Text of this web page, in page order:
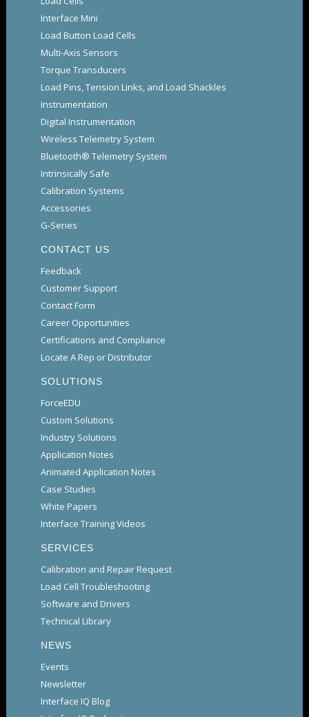
Interface Mini
Load Button Load Cells
Multi-Axis Sensors
Torque Transducers
Load Pins, Tension Links, and Load Shackles
Instrumentation
Digital Instrumentation
Wireless Telemetry System
Bluetooth® Telemetry System
Intrinsically Safe
Calibration Systems
Accessories
G-Series
CONTACT US
Feedback
Customer Support
Contact Form
Career Opportunities
Certifications and Compliance
Locate A Rep or Distributor
SOLUTIONS
ForceEDU
Custom Solutions
Industry Solutions
Application Notes
Animated Application Notes
Case Studies
White Papers
Interface Training Videos
SERVICES
Calibration and Repair Request
Load Cell Troubleshooting
Software and Drivers
Technical Library
NEWS
Events
Newsletter
Interface IQ Blog